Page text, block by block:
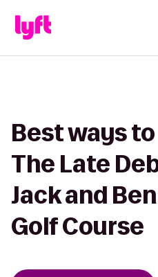
Best ways
The Late
Jack and
Golf Course